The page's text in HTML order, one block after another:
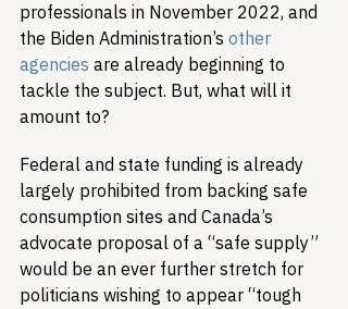
professionals in November 2022, and
the Biden Administration’s other
agencies are already beginning to
tackle the subject. But, what will it
amount to?
Federal and state funding is already
largely prohibited from backing safe
consumption sites and Canada’s
advocate proposal of a “safe supply”
would be an ever further stretch for
politicians wishing to appear “tough